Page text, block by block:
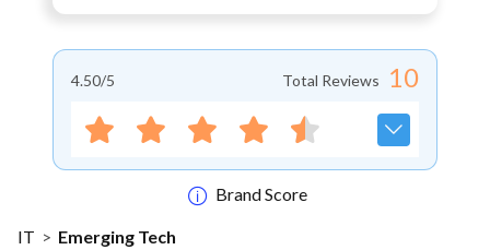
4.50/5 Total Reviews 10
Brand Score
IT > Emerging Tech